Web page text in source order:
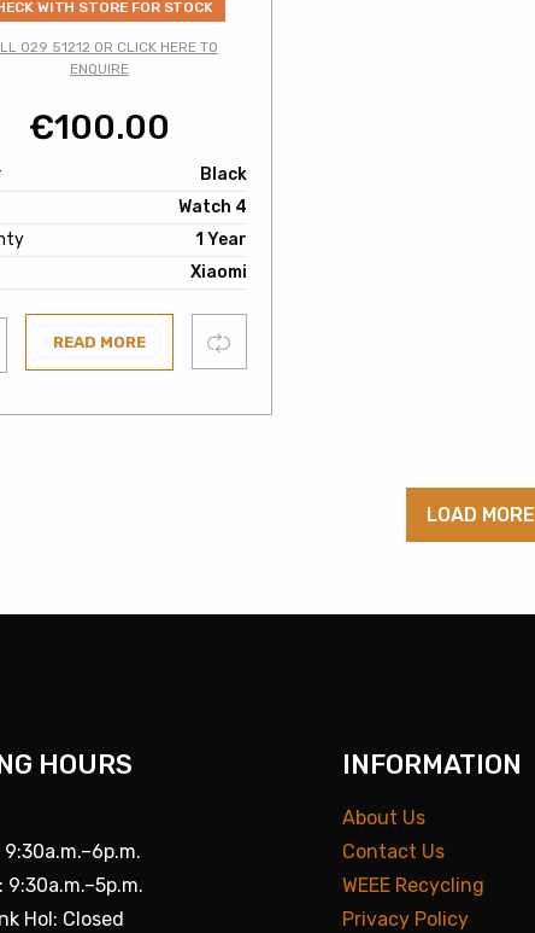
WITH STORE FOR STOCK
029 51212 OR CLICK HERE TO
ENQUIRE
€100.00
Black
Watch 4
1 Year
Xiaomi
READ MORE Compare
LOAD MORE
HOURS
9:30a.m.–6p.m.
Hol: Closed
INFORMATION
About Us
Contact Us
WEEE Recycling
Privacy Policy